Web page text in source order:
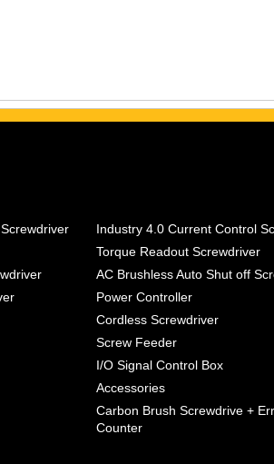
Industry 4.0 Current Control
Torque Readout Screwdriver
AC Brushless Auto Shut off
Power Controller
Cordless Screwdriver
Screw Feeder
I/O Signal Control Box
Accessories
Carbon Brush Screwdrive +
Counter